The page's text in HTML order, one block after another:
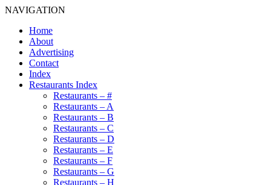
NAVIGATION
Home
About
Advertising
Contact
Index
Restaurants Index
Restaurants – #
Restaurants – A
Restaurants – B
Restaurants – C
Restaurants – D
Restaurants – E
Restaurants – F
Restaurants – G
Restaurants – H